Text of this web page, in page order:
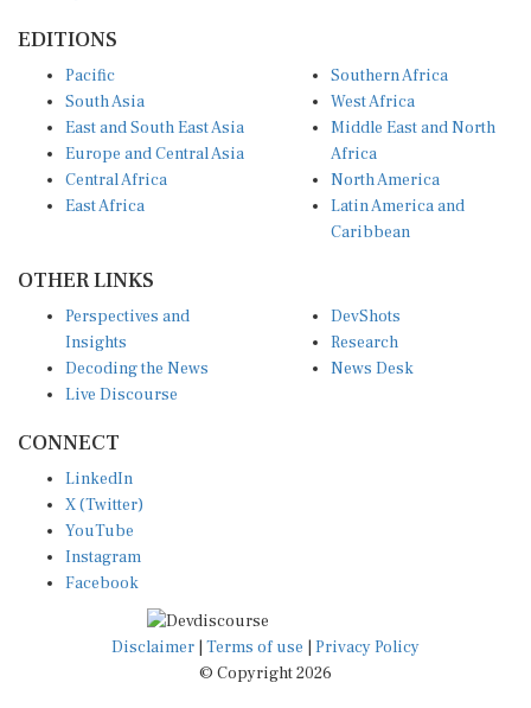
EDITIONS
Pacific
South Asia
East and South East Asia
Europe and Central Asia
Central Africa
East Africa
Southern Africa
West Africa
Middle East and North
Africa
North America
Latin America and
Caribbean
OTHER LINKS
Perspectives and
Insights
Decoding the News
Live Discourse
DevShots
Research
News Desk
CONNECT
LinkedIn
X (Twitter)
YouTube
Instagram
Facebook
Disclaimer Terms of use
Privacy Policy
© Copyright 2026